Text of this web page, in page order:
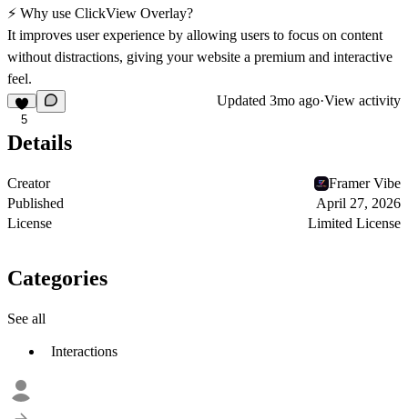
⚡ Why use ClickView Overlay?
It improves user experience by allowing users to focus on content
without distractions, giving your website a premium and interactive
feel.
5
Updated 3mo ago·View activity
Details
Creator
Framer Vibe
Published
April 27, 2026
License
Limited License
Categories
See all
Interactions